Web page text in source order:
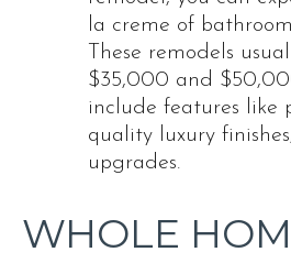
la creme of
These remodels
$35,000 and
include features like
quality luxury
upgrades.
WHOLE